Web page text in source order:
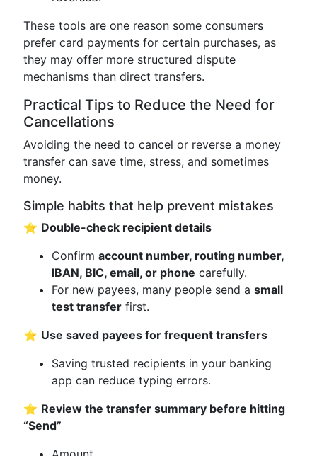
These tools are one reason some consumers
prefer card payments for certain purchases, as
they may offer more structured dispute
mechanisms than direct transfers.
Practical Tips to Reduce the Need for
Cancellations
Avoiding the need to cancel or reverse a money
transfer can save time, stress, and sometimes
money.
Simple habits that help prevent mistakes
⭐ Double-check recipient details
Confirm account number, routing number,
IBAN, BIC, email, or phone carefully.
For new payees, many people send a small
test transfer first.
⭐ Use saved payees for frequent transfers
Saving trusted recipients in your banking
app can reduce typing errors.
⭐ Review the transfer summary before hitting
“Send”